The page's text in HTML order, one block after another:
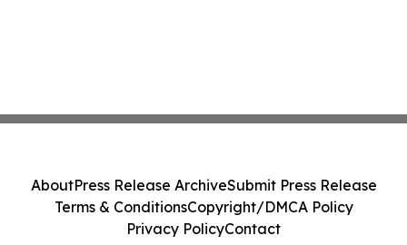
AboutPress Release ArchiveSubmit Press Release
Terms & ConditionsCopyright/DMCA Policy
Privacy PolicyContact